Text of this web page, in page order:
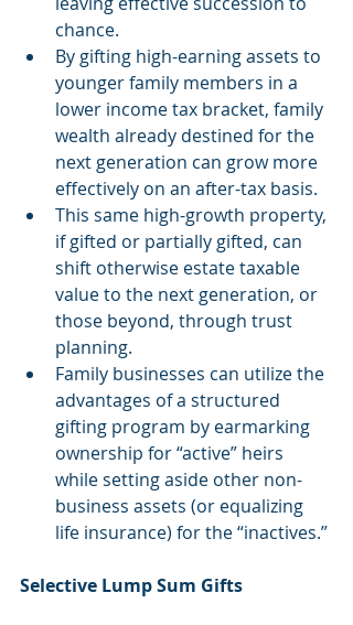
chance.
By gifting high-earning assets to
younger family members in a
lower income tax bracket, family
wealth already destined for the
next generation can grow more
effectively on an after-tax basis.
This same high-growth property,
if gifted or partially gifted, can
shift otherwise estate taxable
value to the next generation, or
those beyond, through trust
planning.
Family businesses can utilize the
advantages of a structured
gifting program by earmarking
ownership for “active” heirs
while setting aside other non-
business assets (or equalizing
life insurance) for the “inactives.”
Selective Lump Sum Gifts